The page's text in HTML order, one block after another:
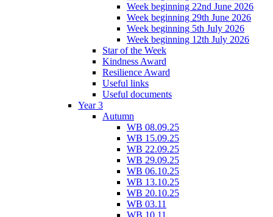
Week beginning 22nd June 2026
Week beginning 29th June 2026
Week beginning 5th July 2026
Week beginning 12th July 2026
Star of the Week
Kindness Award
Resilience Award
Useful links
Useful documents
Year 3
Autumn
WB 08.09.25
WB 15.09.25
WB 22.09.25
WB 29.09.25
WB 06.10.25
WB 13.10.25
WB 20.10.25
WB 03.11
WB 10.11